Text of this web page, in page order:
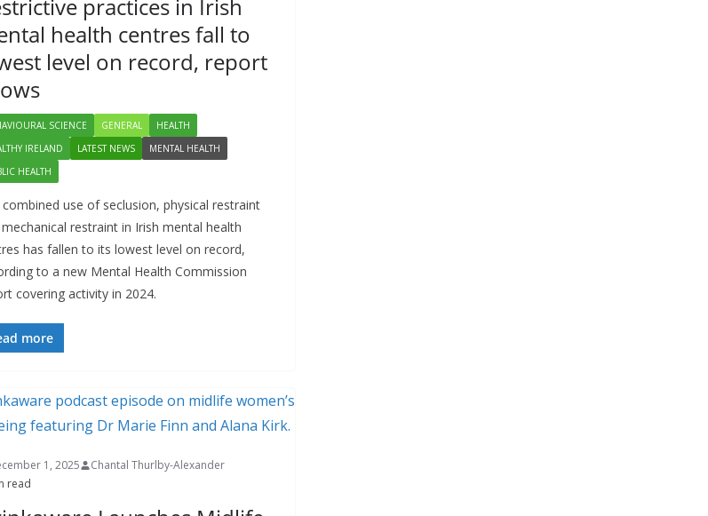
practices in Irish
health centres fall to
level on record, report
SCIENCE GENERAL
HEALTH
IRELAND
LATEST NEWS
MENTAL HEALTH
HEALTH
combined use of seclusion, physical restraint
restraint in Irish mental health
has fallen to its lowest level on record,
to a new Mental Health Commission
covering activity in 2024.
more
1, 2025
Chantal Thurlby-Alexander
read